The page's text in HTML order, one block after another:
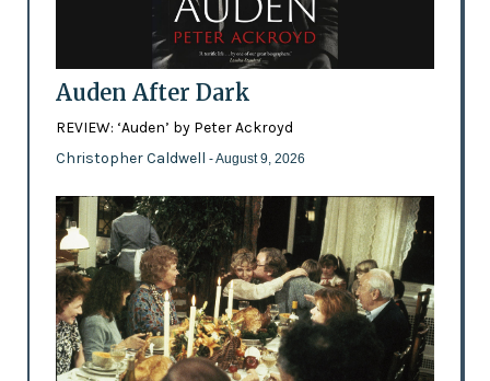
Auden After Dark
REVIEW: ‘Auden’ by Peter Ackroyd
Christopher Caldwell - August 9, 2026